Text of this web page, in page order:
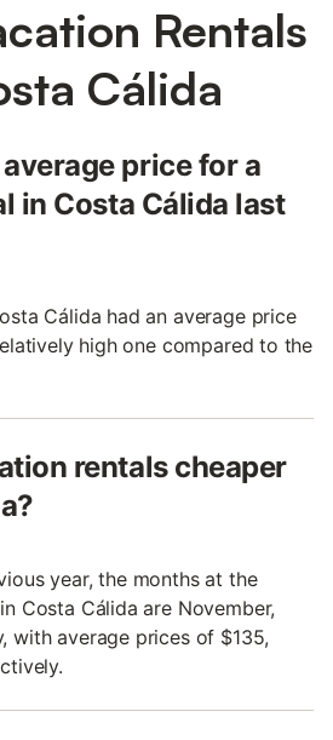
Rentals
Cálida
price for a
in Costa Cálida last
Cálida had an average price
high one compared to the
rentals cheaper
year, the months at the
Costa Cálida are November,
with average prices of $135,